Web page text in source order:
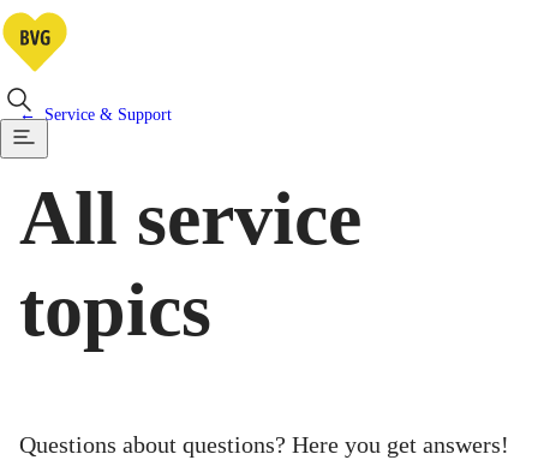
Service & Support
All service
topics
Questions about questions? Here you get answers!